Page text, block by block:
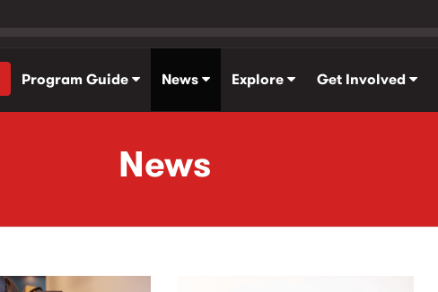
Program Guide News Explore Get Involved
News